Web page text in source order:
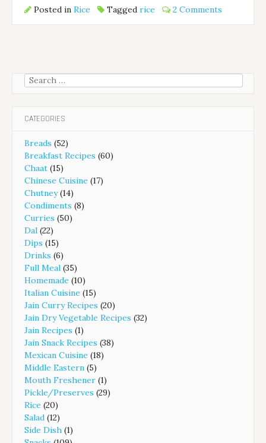
Posted inRice Taggedrice 2 Comments
Search
CATEGORIES
Breads (52)
Breakfast Recipes (60)
Chaat (15)
Chinese Cuisine (17)
Chutney(14)
Condiments (8)
Curries (50)
Dal (22)
Dips (15)
Drinks (6)
Full Meal (35)
Homemade (10)
Italian Cuisine (15)
Jain Curry Recipes (20)
Jain Dry Vegetable Recipes (32)
Jain Recipes (1)
Jain Snack Recipes (38)
Mexican Cuisine (18)
Middle Eastern (5)
Mouth Freshener (1)
Pickle/Preserves (29)
Rice (20)
Salad (12)
Side Dish (1)